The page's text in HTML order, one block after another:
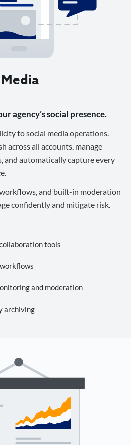
agency’s social presence.
to social media operations.
across all accounts, manage
and automatically capture every
and built-in moderation
confidently and mitigate risk.
tools
and moderation
archiving